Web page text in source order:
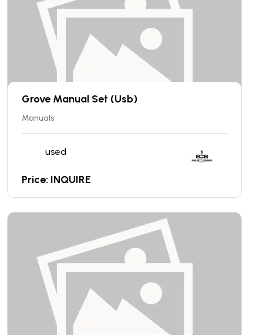
Grove Manual Set (Usb)
Manuals
used
Price: INQUIRE